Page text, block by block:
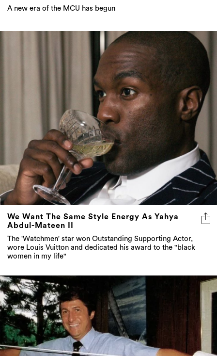
A new era of the MCU has begun
We Want The Same Style Energy As Yahya
Abdul-Mateen II
The 'Watchmen' star won Outstanding Supporting Actor,
wore Louis Vuitton and dedicated his award to the "black
women in my life"